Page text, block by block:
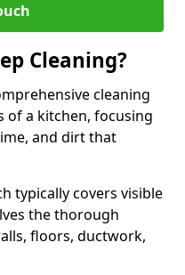
Cleaning?
cleaning
of a kitchen, focusing
and dirt that
typically covers visible
the thorough
floors, ductwork,